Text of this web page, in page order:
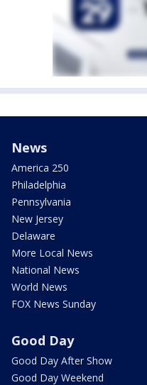
News
America 250
Philadelphia
Pennsylvania
New Jersey
Delaware
More Local News
National News
World News
FOX News Sunday
Good Day
Good Day After Show
Good Day Weekend